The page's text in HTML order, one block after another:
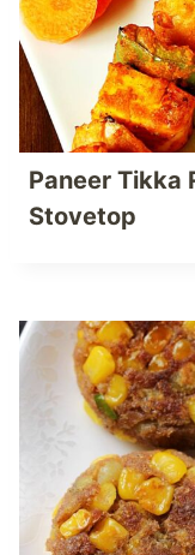
Paneer Tikka
Stovetop